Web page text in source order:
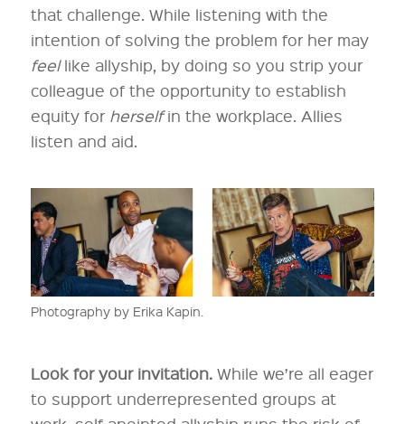
that challenge. While listening with the
intention of solving the problem for her may
feellike allyship, by doing so you strip your
colleague of the opportunity to establish
equity for herselfin the workplace. Allies
listen and aid.
Photography by Erika Kapin.
Look for your invitation.While we’re all eager
to support underrepresented groups at